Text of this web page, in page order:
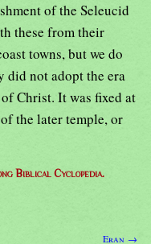
of the Seleucid
these from their
towns, but we do
did not adopt the era
Christ. It was fixed at
the later temple, or
Biblical Cyclopedia.
Eran →